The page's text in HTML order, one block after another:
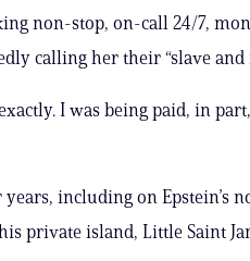
non-stop, on-call 24/7,
calling her their “slave and
I was being paid, in
including on Epstein’s
private island, Little Saint